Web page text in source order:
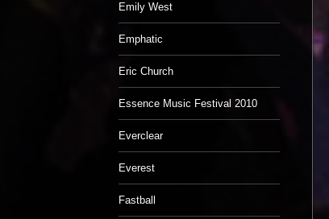
Emily West
Emphatic
Eric Church
Essence Music Festival 2010
Everclear
Everest
Fastball